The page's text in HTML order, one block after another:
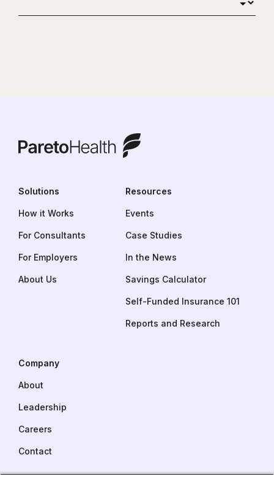
ParetoHealth
Solutions
How it Works
For Consultants
For Employers
About Us
Resources
Events
Case Studies
In the News
Savings Calculator
Self-Funded Insurance 101
Reports and Research
Company
About
Leadership
Careers
Contact